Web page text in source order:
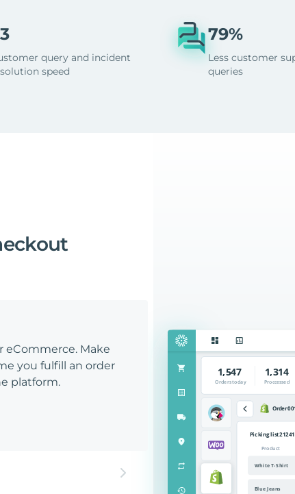
query and incident
speed
79%
Less customer
queries
eCommerce. Make
you fulfill an order
platform.